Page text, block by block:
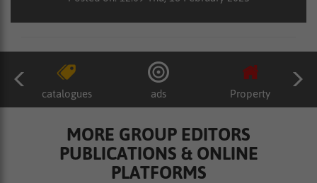
catalogues ads Property
MORE GROUP EDITORS
PUBLICATIONS & ONLINE
PLATFORMS